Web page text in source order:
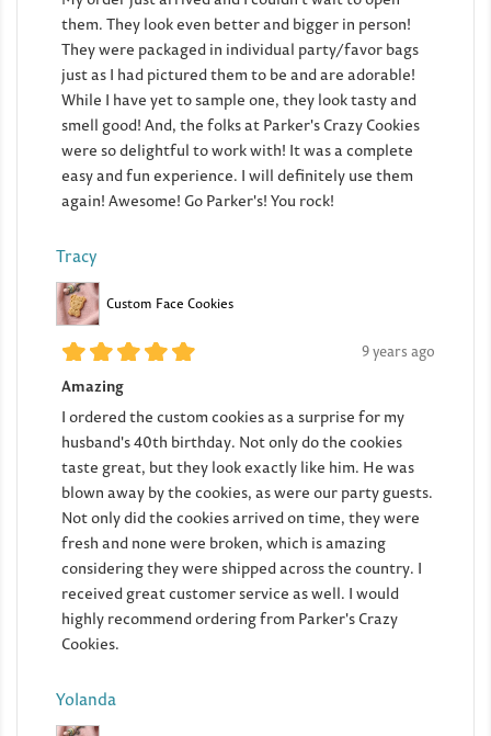
them. They look even better and bigger in person!
They were packaged in individual party/favor bags
just as I had pictured them to be and are adorable!
While I have yet to sample one, they look tasty and
smell good! And, the folks at Parker's Crazy Cookies
were so delightful to work with! It was a complete
easy and fun experience. I will definitely use them
again! Awesome! Go Parker's! You rock!
Tracy
Custom Face Cookies
9 years ago
Amazing
I ordered the custom cookies as a surprise for my
husband's 40th birthday. Not only do the cookies
taste great, but they look exactly like him. He was
blown away by the cookies, as were our party guests.
Not only did the cookies arrived on time, they were
fresh and none were broken, which is amazing
considering they were shipped across the country. I
received great customer service as well. I would
highly recommend ordering from Parker's Crazy
Cookies.
Yolanda